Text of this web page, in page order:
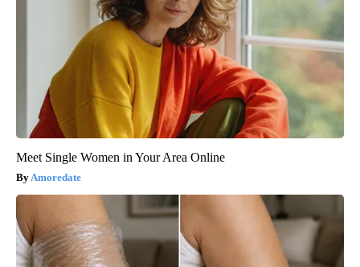
Meet Single Women in Your Area Online
Amoredate